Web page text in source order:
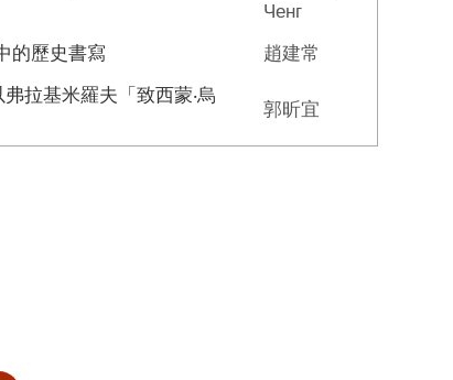
Ченг
的歷史書寫
趙建常
拉基米羅夫「致西蒙‧烏
郭昕宜